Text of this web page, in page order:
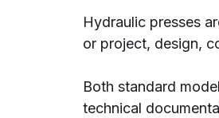
Hydraulic presses
or project, design,
Both standard
technical